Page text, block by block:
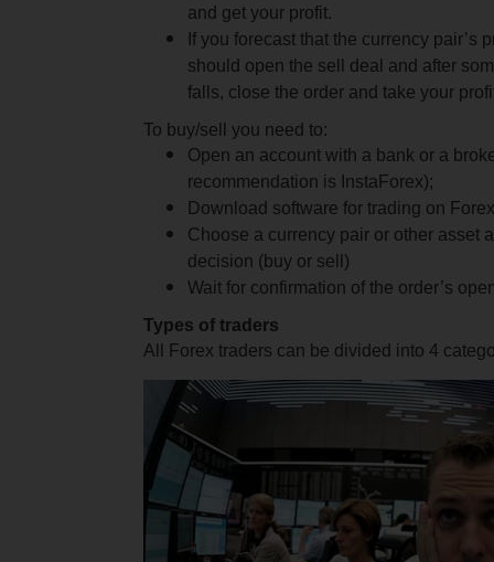
and get your profit.
If you forecast that the currency pair’s
should open the sell deal and after
falls, close the order and take your
To buy/sell you need to:
Open an account with a bank or a
recommendation is InstaForex);
Download software for trading on Forex
Choose a currency pair or other asset
decision (buy or sell)
Wait for confirmation of the order’s
Types of traders
All Forex traders can be divided into 4